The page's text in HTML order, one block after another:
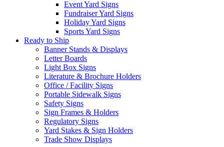
Event Yard Signs
Fundraiser Yard Signs
Holiday Yard Signs
Sports Yard Signs
Ready to Ship
Banner Stands & Displays
Letter Boards
Light Box Signs
Literature & Brochure Holders
Office / Facility Signs
Portable Sidewalk Signs
Safety Signs
Sign Frames & Holders
Regulatory Signs
Yard Stakes & Sign Holders
Trade Show Displays